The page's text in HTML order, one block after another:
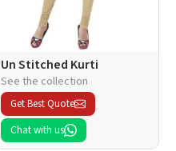
Un Stitched Kurti
See the collection
Get Best Quote
Chat with us